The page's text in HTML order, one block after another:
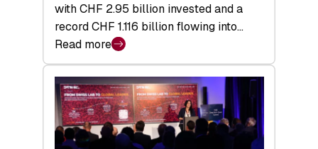
with CHF 2.95 billion invested and a
record CHF 1.116 billion flowing into…
Read more
:
Swiss
Venture
Capital
Matures:
Returns,